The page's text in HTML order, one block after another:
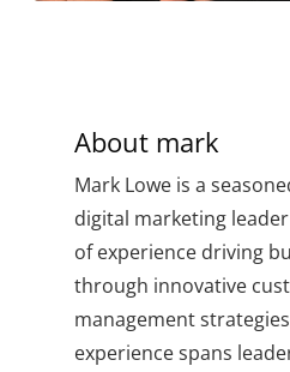
About mark
Mark Lowe is a
digital marketing
of experience driving
through innovative
management
experience spans